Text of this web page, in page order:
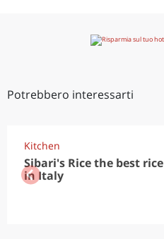
Potrebbero interessarti
Kitchen
Sibari's Rice the best rice
in Italy